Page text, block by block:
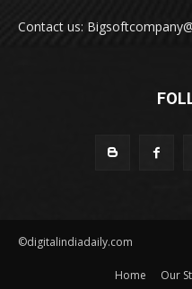
Contact us:
©digitalindiadaily.com
Home Our